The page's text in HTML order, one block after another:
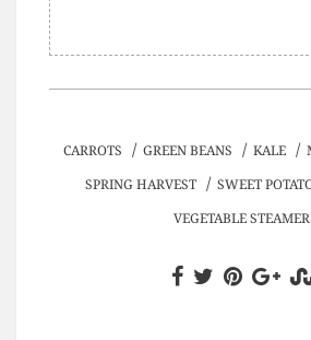
CARROTS / GREEN BEANS / KALE /
SPRING HARVEST / SWEET
VEGETABLE STEAMER